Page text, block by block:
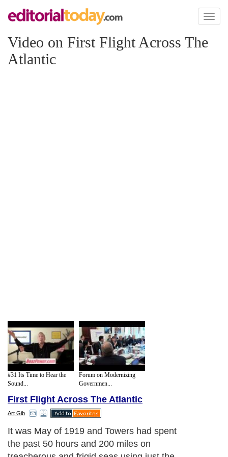
Toggle
Video on First Flight Across The
Atlantic
#31 Its Time to Hear the
Sound...
Forum on Modernizing
Governmen...
First Flight Across The Atlantic
Art Gib
It was May of 1919 and Towers had spent
the past 50 hours and 200 miles on